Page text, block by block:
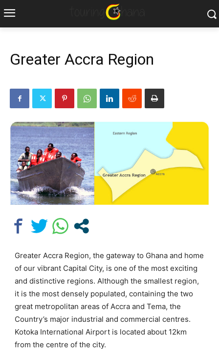
Greater Accra Region
Greater Accra Region, the gateway to Ghana and home
of our vibrant Capital City, is one of the most exciting
and distinctive regions. Although the smallest region,
it is the most densely populated, containing the two
great metropolitan areas of Accra and Tema, the
Country’s major industrial and commercial centres.
Kotoka International Airport is located about 12km
from the centre of the city.